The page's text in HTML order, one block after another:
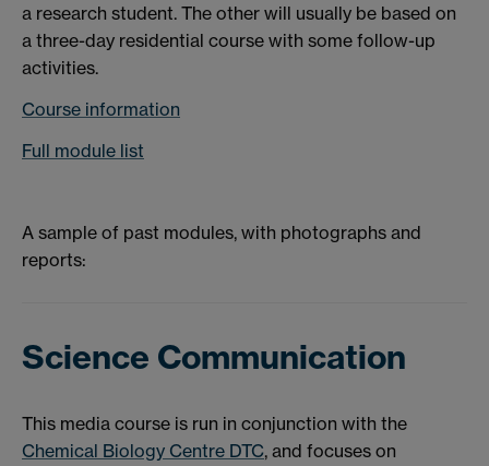
a research student. The other will usually be based on
a three-day residential course with some follow-up
activities.
Course information
Full module list
A sample of past modules, with photographs and
reports:
Science Communication
This media course is run in conjunction with the
Chemical Biology Centre DTC, and focuses on